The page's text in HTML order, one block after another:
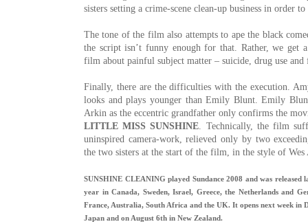
sisters setting a crime-scene clean-up business in order
The tone of the film also attempts to ape the black
the script isn’t funny enough for that. Rather, we get
film about painful subject matter – suicide, drug use and
Finally, there are the difficulties with the execution.
looks and plays younger than Emily Blunt. Emily
Arkin as the eccentric grandfather only confirms the
LITTLE MISS SUNSHINE. Technically, the film
uninspired camera-work, relieved only by two
the two sisters at the start of the film, in the style of Wes
SUNSHINE CLEANING played Sundance 2008 and was
year in Canada, Sweden, Israel, Greece, the Netherlands and
France, Australia, South Africa and the UK. It opens next week in
Japan and on August 6th in New Zealand.